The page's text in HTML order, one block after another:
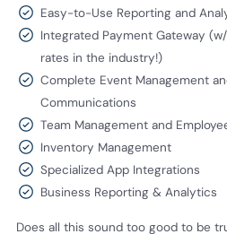
Easy-to-Use Reporting and
Integrated Payment Gateway
rates in the industry!)
Complete Event Management
Communications
Team Management and
Inventory Management
Specialized App Integrations
Business Reporting & Analytics
Does all this sound too good to be